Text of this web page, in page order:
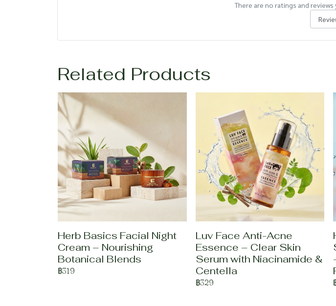
There are no ratings and
Related Products
Herb Basics Facial Night
Cream – Nourishing
Botanical Blends
฿319
Luv Face Anti-Acne
Essence – Clear Skin
Serum with Niacinamide &
Centella
฿329